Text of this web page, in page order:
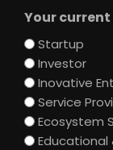
Your
Startup
Investor
Inovative
Service
Ecosystem
Educational